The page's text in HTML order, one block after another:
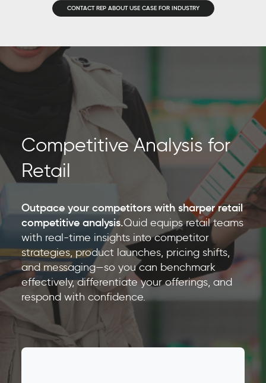
CONTACT REP ABOUT USE CASE FOR INDUSTRY
Competitive Analysis for
Retail
Outpace your competitors with sharper retail
competitive analysis.Quid equips retail teams
with real-time insights into competitor
strategies, product launches, pricing shifts,
and messaging—so you can benchmark
effectively, differentiate your offerings, and
respond with confidence.